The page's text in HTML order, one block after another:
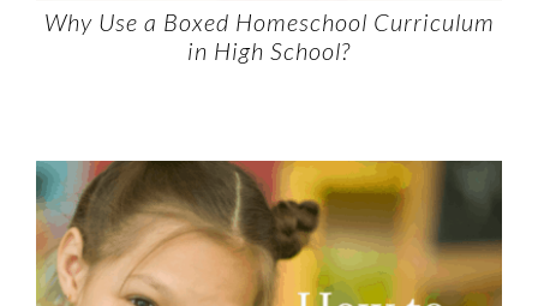
Why Use a Boxed Homeschool Curriculum
in High School?